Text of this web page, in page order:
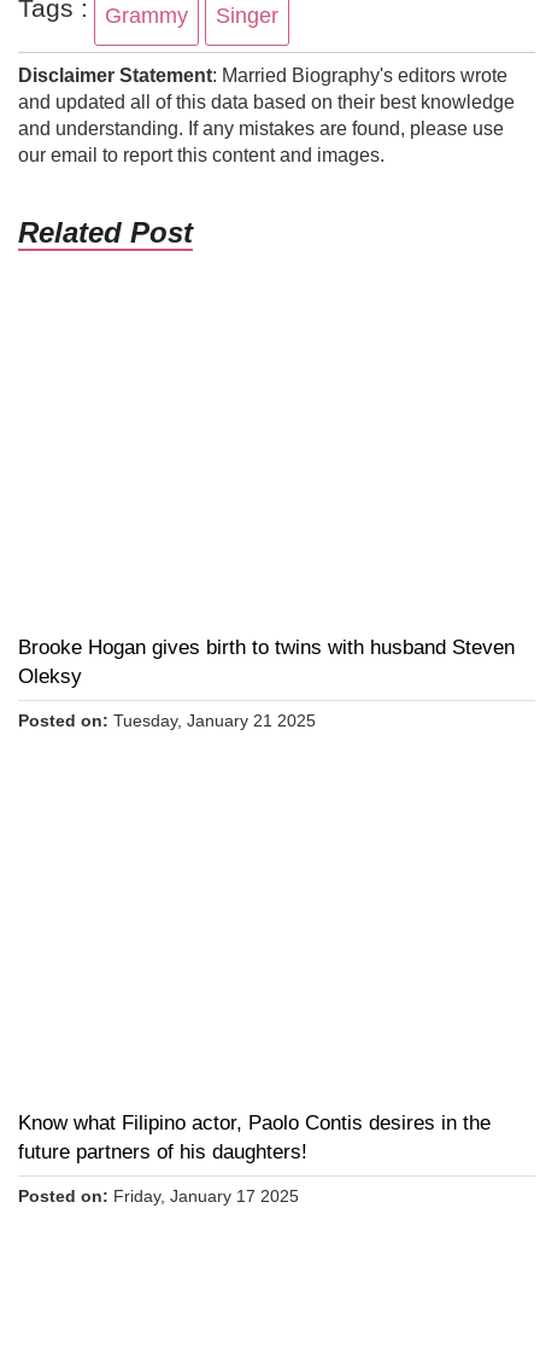
Tags : Grammy Singer
Disclaimer Statement: Married Biography's editors wrote
and updated all of this data based on their best knowledge
and understanding. If any mistakes are found, please use
our email to report this content and images.
Related Post
Brooke Hogan gives birth to twins with husband Steven
Oleksy
Posted on: Tuesday, January 21 2025
Know what Filipino actor, Paolo Contis desires in the
future partners of his daughters!
Posted on: Friday, January 17 2025